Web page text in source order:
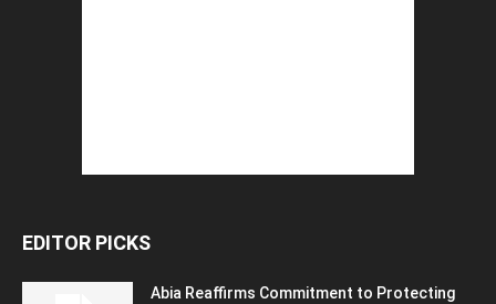
EDITOR PICKS
Abia Reaffirms Commitment to Protecting